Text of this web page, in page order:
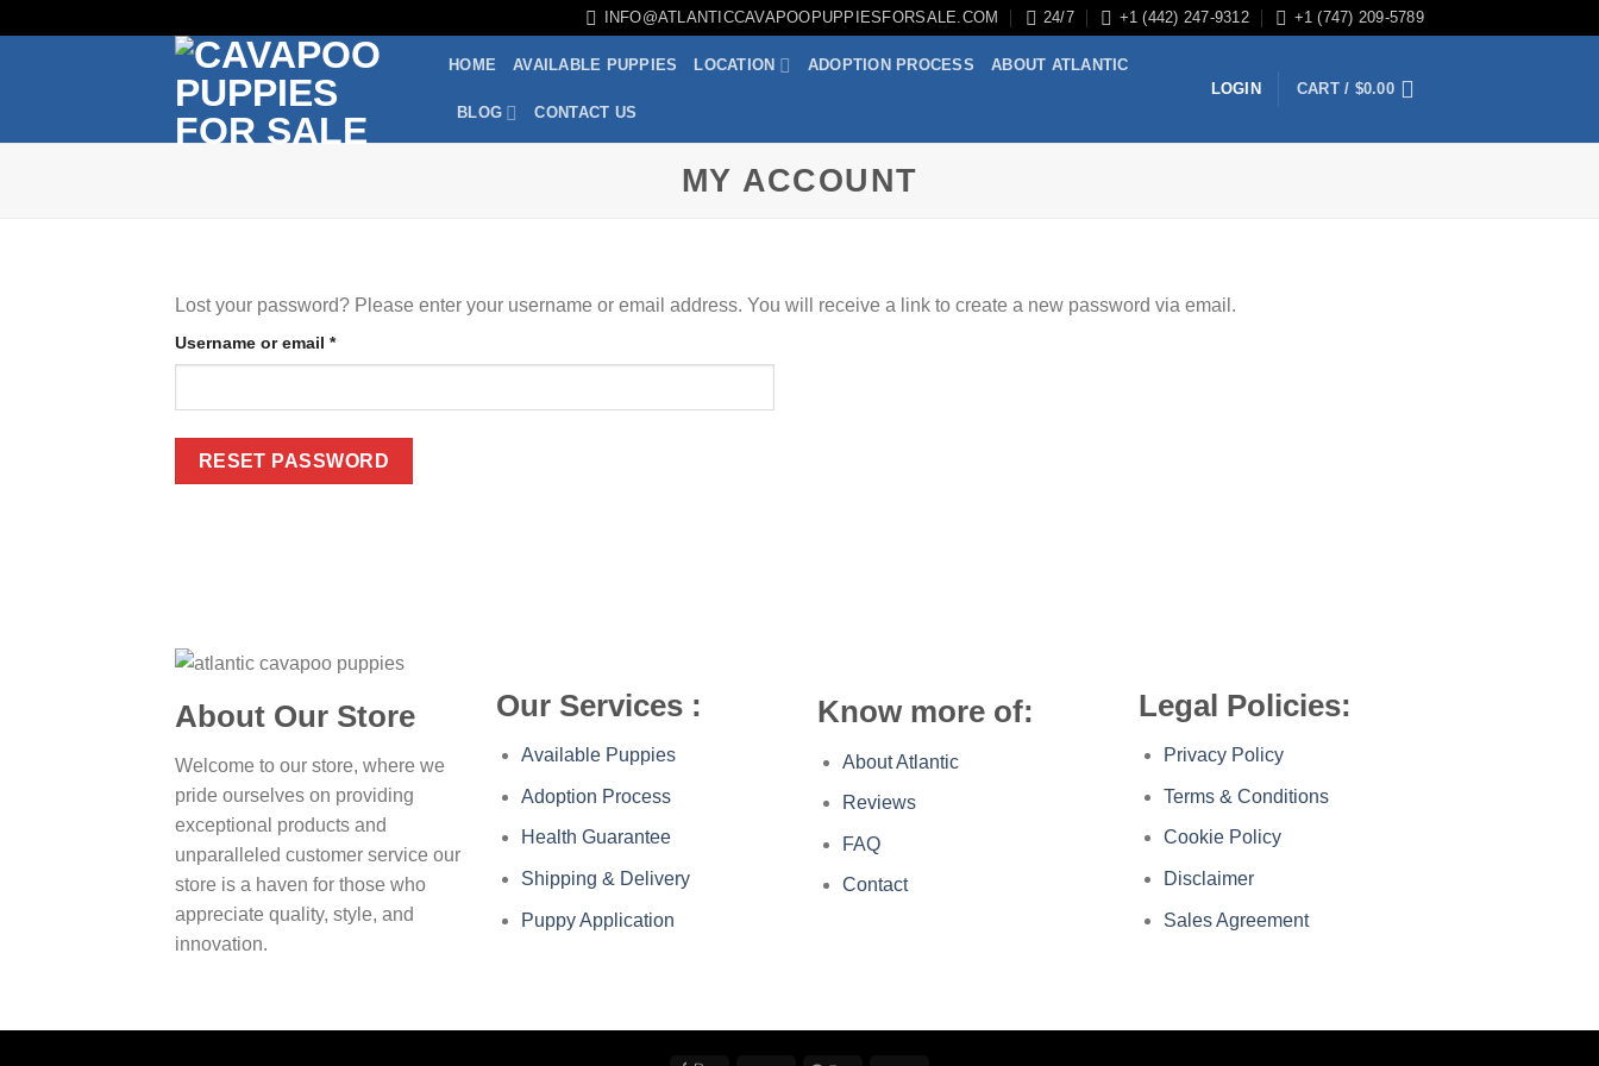
INFO@ATLANTICCAVAPOOPUPPIESFORSALE.COM 24/7 +1 (442) 247-9312 +1 (747) 209-5789
HOME AVAILABLE PUPPIES LOCATION ADOPTION PROCESS ABOUT ATLANTIC
BLOG CONTACT US
LOGIN CART / $0.00
MY ACCOUNT
Lost your password? Please enter your username or email address. You will receive a link to create a new password via email.
Username or email *Required
RESET PASSWORD
About Our Store
Welcome to our store, where we
pride ourselves on providing
exceptional products and
unparalleled customer service our
store is a haven for those who
appreciate quality, style, and
innovation.
Our Services :
Available Puppies
Adoption Process
Health Guarantee
Shipping & Delivery
Puppy Application
Know more of:
About Atlantic
Reviews
FAQ
Contact
Legal Policies:
Privacy Policy
Terms & Conditions
Cookie Policy
Disclaimer
Sales Agreement